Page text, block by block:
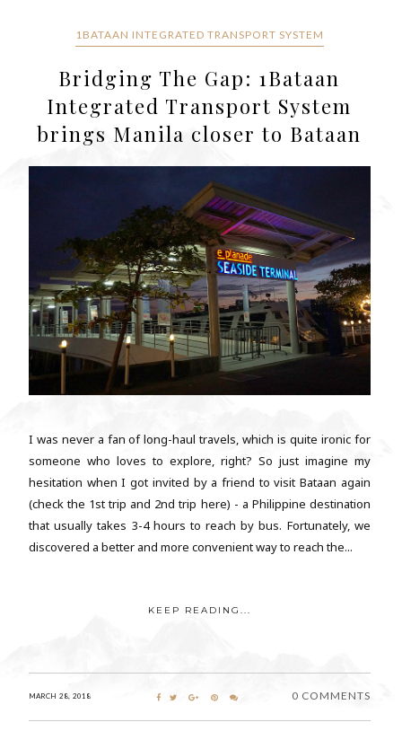
1BATAAN INTEGRATED TRANSPORT SYSTEM
Bridging The Gap: 1Bataan
Integrated Transport System
brings Manila closer to Bataan
I was never a fan of long-haul travels, which is quite ironic for
someone who loves to explore, right? So just imagine my
hesitation when I got invited by a friend to visit Bataan again
(check the 1st trip and 2nd trip here) - a Philippine destination
that usually takes 3-4 hours to reach by bus. Fortunately, we
discovered a better and more convenient way to reach the...
KEEP READING...
MARCH 28, 2018 0 COMMENTS